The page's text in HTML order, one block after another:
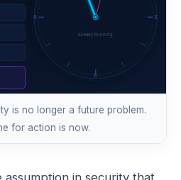
is no longer a future problem.
for action is now.